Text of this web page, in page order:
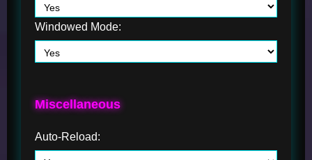
Windowed Mode:
Miscellaneous
Auto-Reload: